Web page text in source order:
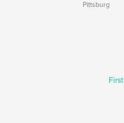
Pittsburg
First